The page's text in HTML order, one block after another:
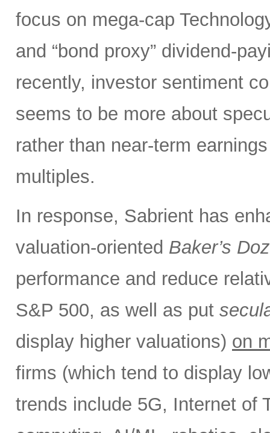
focus on mega-cap
and “bond proxy” dividend-
recently, investor sentiment
seems to be more about
rather than near-term
multiples.
In response, Sabrient has
valuation-oriented Baker’s
performance and reduce
S&P 500, as well as put
display higher valuations) on
firms (which tend to display
trends include 5G, Internet of